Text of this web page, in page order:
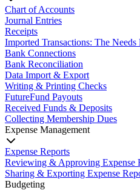
Chart of Accounts
Journal Entries
Receipts
Imported Transactions: The
Bank Connections
Bank Reconciliation
Data Import & Export
Writing & Printing Checks
FutureFund Payouts
Received Funds & Deposits
Collecting Membership Dues
Expense Management
Expense Reports
Reviewing & Approving Expense
Sharing & Exporting Expense
Budgeting